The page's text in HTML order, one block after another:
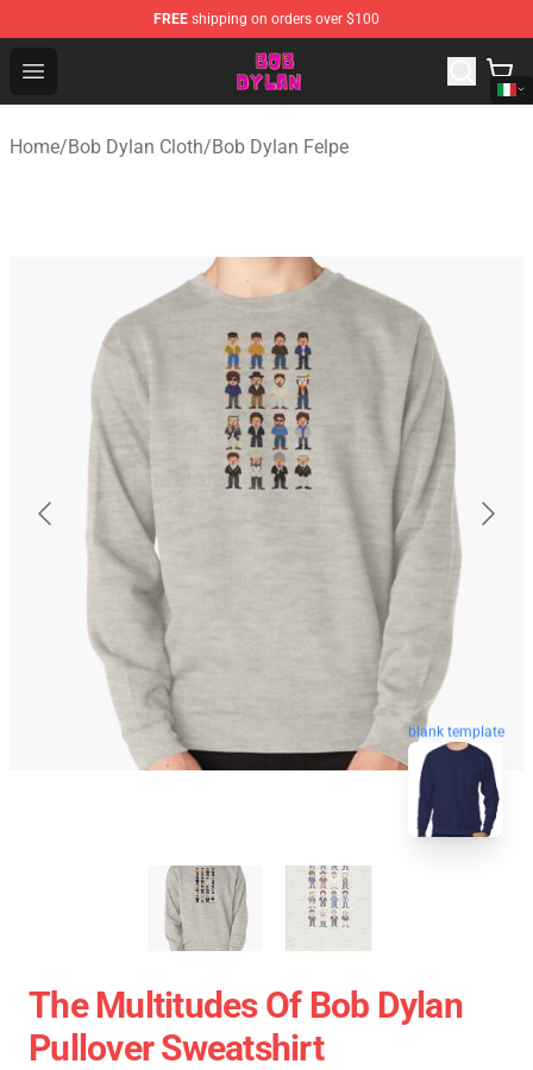
FREE shipping on orders over $100
Open menu
Bob Dylan Store - Official Bob Dylan Merchandise Shop
Home/Bob Dylan Cloth/Bob Dylan Felpe
blank template
The Multitudes Of Bob Dylan
Pullover Sweatshirt